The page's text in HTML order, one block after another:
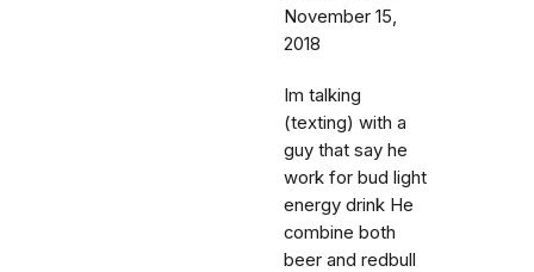
November 15,
2018
Im talking
(texting) with a
guy that say he
work for bud light
energy drink He
combine both
beer and redbull